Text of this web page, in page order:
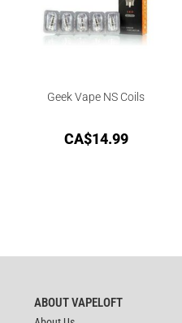
Geek Vape NS Coils
CA$14.99
ABOUT VAPELOFT